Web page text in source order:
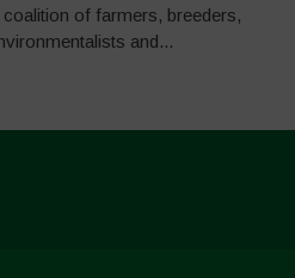
of farmers, breeders,
and...